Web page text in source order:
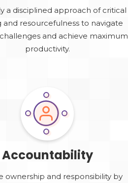
a disciplined approach of critical
and resourcefulness to navigate
and achieve maximum
productivity.
Accountability
ownership and responsibility by